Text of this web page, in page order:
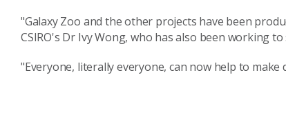
"Galaxy Zoo and the other projects have been
CSIRO's Dr Ivy Wong, who has also been working to
"Everyone, literally everyone, can now help to make